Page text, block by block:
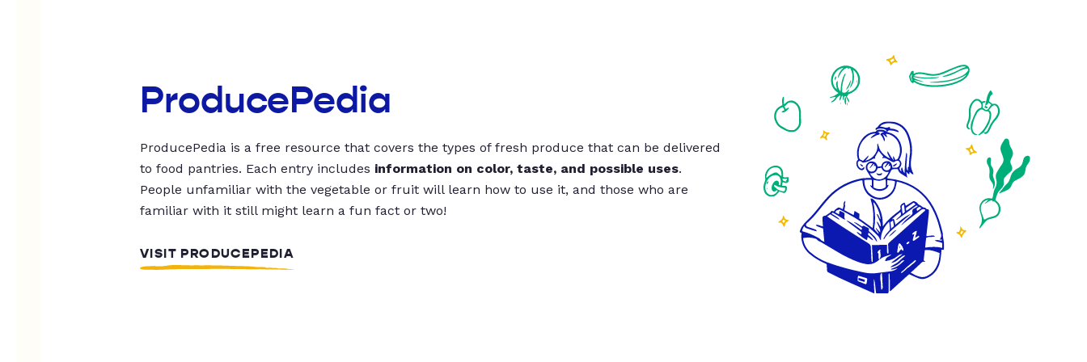
ProducePedia
ProducePedia is a free resource that covers the types of fresh produce that can be delivered
to food pantries. Each entry includes information on color, taste, and possible uses.
People unfamiliar with the vegetable or fruit will learn how to use it, and those who are
familiar with it still might learn a fun fact or two!
VISIT PRODUCEPEDIA